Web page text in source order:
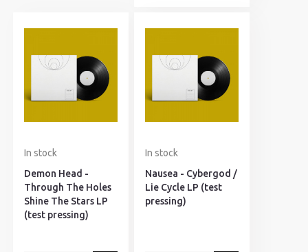
In stock
Demon Head -
Through The Holes
Shine The Stars LP
(test pressing)
In stock
Nausea - Cybergod /
Lie Cycle LP (test
pressing)